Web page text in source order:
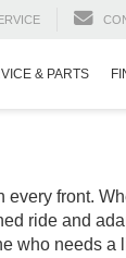
& PARTS
every front.
ride and
who needs a